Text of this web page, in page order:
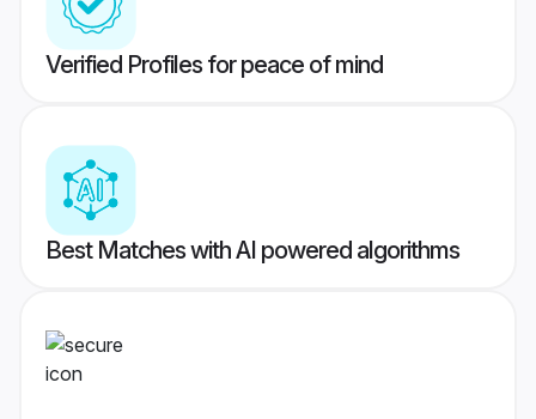
Verified Profiles for peace of mind
Best Matches with AI powered algorithms